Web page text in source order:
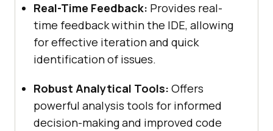
Real-Time Feedback: Provides real-
time feedback within the IDE, allowing
for effective iteration and quick
identification of issues.
Robust Analytical Tools: Offers
powerful analysis tools for informed
decision-making and improved code